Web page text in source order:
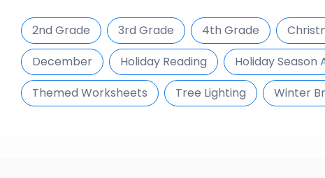
2nd Grade 3rd Grade 4th Grade
December
Holiday Reading Holiday Season
Themed Worksheets
Tree Lighting Winter